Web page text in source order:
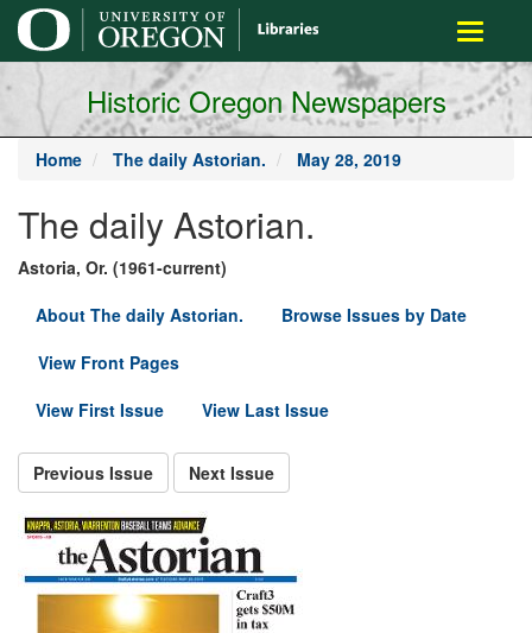
main
content
Toggle
Historic Oregon Newspapers
Home The daily Astorian. May 28, 2019
The daily Astorian.
Astoria, Or. (1961-current)
About The daily Astorian.
Browse Issues by Date
View Front Pages
View First Issue
View Last Issue
Previous Issue Next Issue